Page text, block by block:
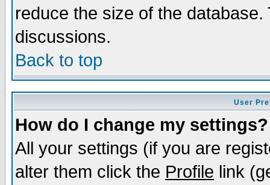
reduce the size of the
discussions.
Back to top
User
How do I change my settings?
All your settings (if you are
alter them click the Profile link